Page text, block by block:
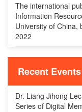
The international
Information
University of China,
2022
Recent Events
Dr. Liang Jihong
Series of Digital